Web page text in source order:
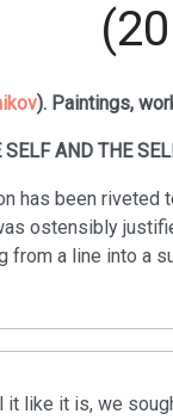
). Paintings,
SELF AND THE
has been
ostensibly
from a line into a
it like it is, we